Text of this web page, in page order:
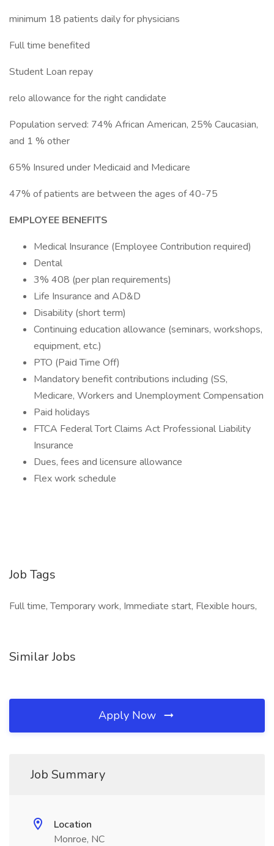
minimum 18 patients daily for physicians
Full time benefited
Student Loan repay
relo allowance for the right candidate
Population served: 74% African American, 25% Caucasian,
and 1 % other
65% Insured under Medicaid and Medicare
47% of patients are between the ages of 40-75
EMPLOYEE BENEFITS
Medical Insurance (Employee Contribution required)
Dental
3% 408 (per plan requirements)
Life Insurance and AD&D
Disability (short term)
Continuing education allowance (seminars, workshops,
equipment, etc.)
PTO (Paid Time Off)
Mandatory benefit contributions including (SS,
Medicare, Workers and Unemployment Compensation
Paid holidays
FTCA Federal Tort Claims Act Professional Liability
Insurance
Dues, fees and licensure allowance
Flex work schedule
Job Tags
Full time, Temporary work, Immediate start, Flexible hours,
Similar Jobs
Apply Now
Job Summary
Location
Monroe, NC